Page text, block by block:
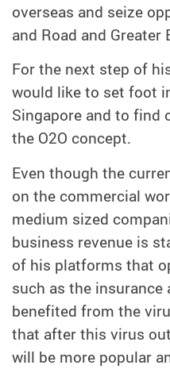
overseas and seize
and Road and Greater
For the next step of
would like to set foot
Singapore and to find
the O2O concept.
Even though the
on the commercial
medium sized
business revenue is
of his platforms that
such as the
benefited from the
that after this virus
will be more popular